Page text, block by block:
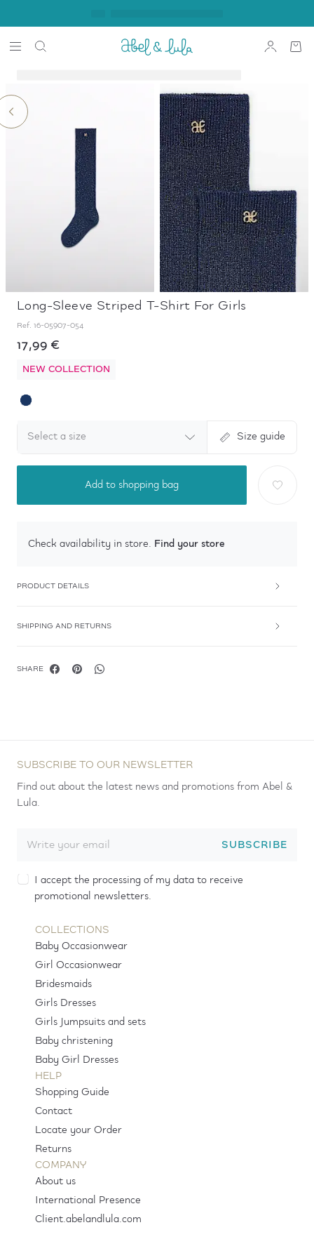
Long-Sleeve Striped T-Shirt For Girls
Ref. 16-05907-054
17,99 €
NEW COLLECTION
Select a size Size guide
Add to shopping bag
Check availability in store. Find your store
PRODUCT DETAILS
SHIPPING AND RETURNS
SHARE
SUBSCRIBE TO OUR NEWSLETTER
Find out about the latest news and promotions from Abel &
Lula.
SUBSCRIBE
I accept the processing of my data to receive
promotional newsletters.
COLLECTIONS
Baby Occasionwear
Girl Occasionwear
Bridesmaids
Girls Dresses
Girls Jumpsuits and sets
Baby christening
Baby Girl Dresses
HELP
Shopping Guide
Contact
Locate your Order
Returns
COMPANY
About us
International Presence
Client.abelandlula.com